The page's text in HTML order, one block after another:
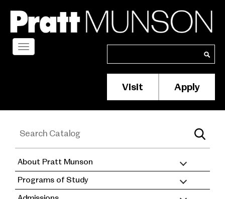
main
content
Search
Membership/
Header
Visit Apply
Toggle
academic
catalog
About Pratt Munson
Programs of Study